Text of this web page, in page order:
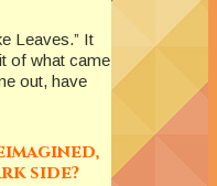
Leaves.” It
of what came
out, have
side?